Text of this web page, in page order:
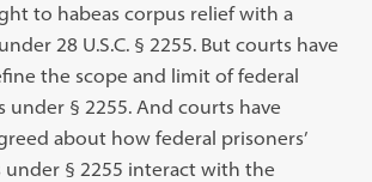
to habeas corpus relief with a
28 U.S.C. § 2255. But courts have
the scope and limit of federal
under § 2255. And courts have
about how federal prisoners’
§ 2255 interact with the